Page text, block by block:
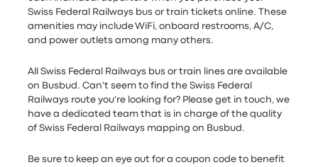
Swiss Federal Railways bus or train tickets online. These
amenities may include WiFi, onboard restrooms, A/C,
and power outlets among many others.
All Swiss Federal Railways bus or train lines are available
on Busbud. Can't seem to find the Swiss Federal
Railways route you're looking for? Please get in touch, we
have a dedicated team that is in charge of the quality
of Swiss Federal Railways mapping on Busbud.
Be sure to keep an eye out for a coupon code to benefit